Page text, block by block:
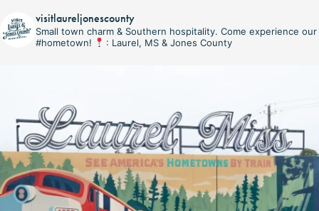
visitlaureljonescounty
Small town charm & Southern hospitality. Come experience our
#hometown!
: Laurel, MS & Jones County